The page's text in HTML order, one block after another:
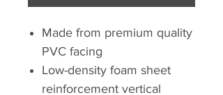
Made from premium quality
PVC facing
Low-density foam sheet
reinforcement vertical